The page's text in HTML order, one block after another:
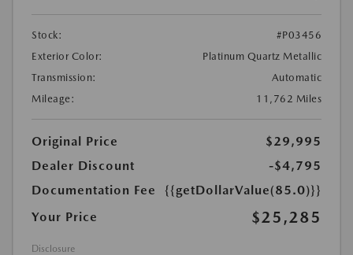
Stock:
#P03456
Exterior Color:
Platinum Quartz Metallic
Transmission:
Automatic
Mileage:
11,762 Miles
Original Price
$29,995
Dealer Discount
-$4,795
Documentation Fee
{{getDollarValue(85.0)}}
Your Price
$25,285
Disclosure